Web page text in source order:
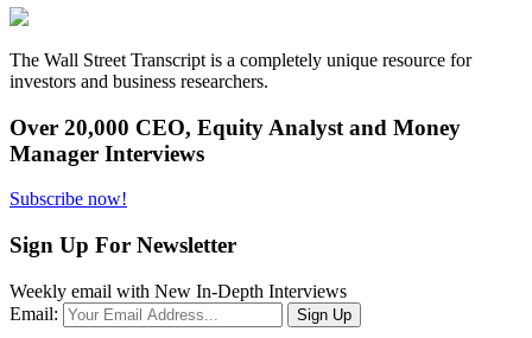
The Wall Street Transcript is a completely unique resource for
investors and business researchers.
Over 20,000 CEO, Equity Analyst and Money
Manager Interviews
Subscribe now!
Sign Up For Newsletter
Weekly email with New In-Depth Interviews
Email: